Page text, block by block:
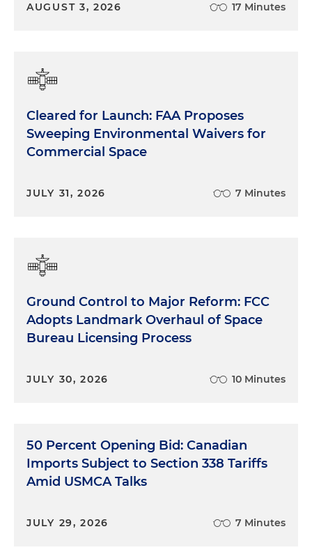
AUGUST 3, 2026 17 Minutes
Cleared for Launch: FAA Proposes
Sweeping Environmental Waivers for
Commercial Space
JULY 31, 2026 7 Minutes
Ground Control to Major Reform: FCC
Adopts Landmark Overhaul of Space
Bureau Licensing Process
JULY 30, 2026 10 Minutes
50 Percent Opening Bid: Canadian
Imports Subject to Section 338 Tariffs
Amid USMCA Talks
JULY 29, 2026 7 Minutes